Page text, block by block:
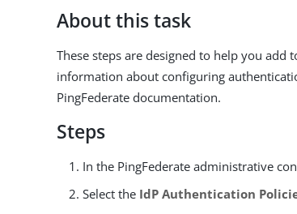
About this task
These steps are designed to help you
information about configuring
PingFederate documentation.
Steps
In the PingFederate administrative
Select the IdP Authentication